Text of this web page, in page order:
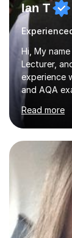
Ian T
Hi, My
Lecturer,
experience
and AQA
helped
entrance
skills and
learning
algebra, or
algebra in
choose...
Read more